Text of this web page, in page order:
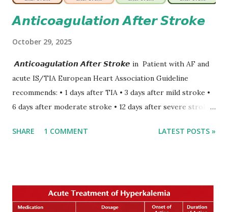
𝘼𝙣𝙩𝙞𝙘𝙤𝙖𝙜𝙪𝙡𝙖𝙩𝙞𝙤𝙣 𝘼𝙛𝙩𝙚𝙧 𝙎𝙩𝙧𝙤𝙠𝙚
October 29, 2025
𝘼𝙣𝙩𝙞𝙘𝙤𝙖𝙜𝙪𝙡𝙖𝙩𝙞𝙤𝙣 𝘼𝙛𝙩𝙚𝙧 𝙎𝙩𝙧𝙤𝙠𝙚 in Patient with AF and
acute IS/TIA European Heart Association Guideline
recommends: • 1 days after TIA • 3 days after mild stroke •
6 days after moderate stroke • 12 days after severe stroke
stroke and embolic events but may increase a risk of
after onset of ischemic stroke or transient ischemic
attack(TIA), according to neurological severity based on
SHARE 1 COMMENT LATEST POSTS »